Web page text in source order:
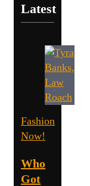
Latest
Fashion
Now!
Who
Got